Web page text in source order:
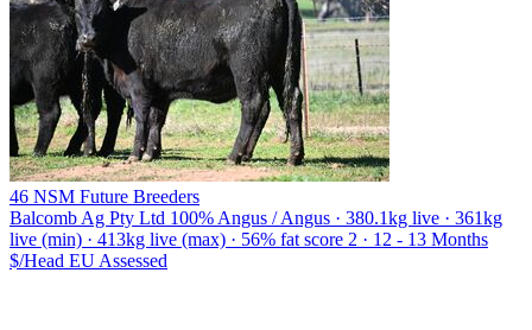
46 NSM Future Breeders
Balcomb Ag Pty Ltd 100% Angus / Angus · 380.1kg live · 361kg
live (min) · 413kg live (max) · 56% fat score 2 · 12 - 13 Months
$/Head EU Assessed